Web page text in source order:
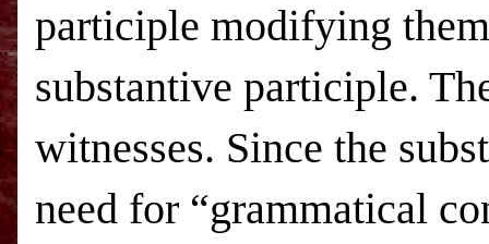
participle modifying
substantive participle.
witnesses. Since the
need for “grammatical